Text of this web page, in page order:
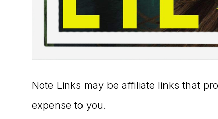
Note Links may be affiliate links that
expense to you.